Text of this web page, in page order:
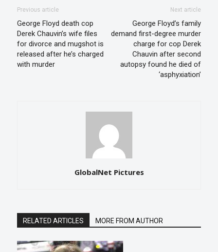
Previous article
George Floyd death cop
Derek Chauvin’s wife files
for divorce and mugshot is
released after he’s charged
with murder
Next article
George Floyd’s family
demand first-degree murder
charge for cop Derek
Chauvin after second
autopsy found he died of
‘asphyxiation’
GlobalNet Pictures
RELATED ARTICLES MORE FROM AUTHOR